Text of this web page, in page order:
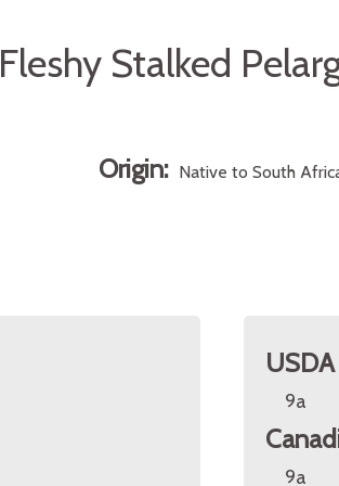
Fleshy Stalked
Origin: Native to South
9a
9a